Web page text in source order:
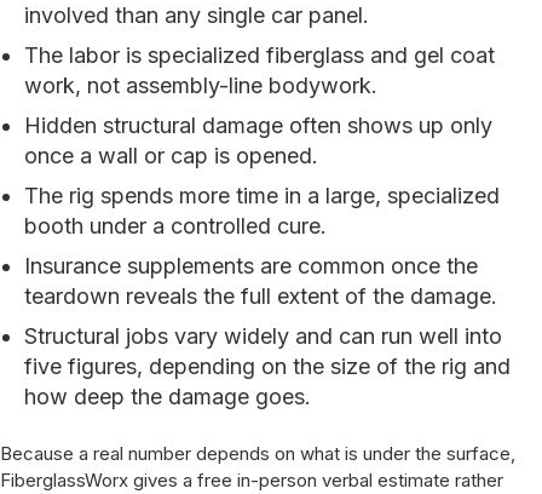
involved than any single car panel.
The labor is specialized fiberglass and gel coat
work, not assembly-line bodywork.
Hidden structural damage often shows up only
once a wall or cap is opened.
The rig spends more time in a large, specialized
booth under a controlled cure.
Insurance supplements are common once the
teardown reveals the full extent of the damage.
Structural jobs vary widely and can run well into
five figures, depending on the size of the rig and
how deep the damage goes.
Because a real number depends on what is under the surface,
FiberglassWorx gives a free in-person verbal estimate rather